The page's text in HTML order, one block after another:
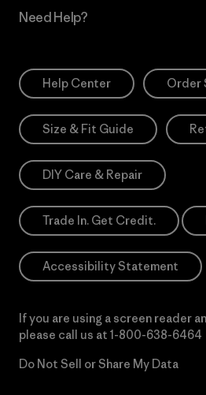
Need Help?
Help Center Order
Size & Fit Guide
DIY Care & Repair
Trade In. Get Credit.
Accessibility Statement
If you are using a screen reader
please call us at 1-800-638-6464
Do Not Sell or Share My Data